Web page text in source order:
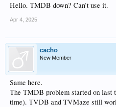
Hello. TMDB down? Can’t use it.
Apr 4, 2025
cacho
New Member
Same here.
The TMDB problem started on last
time). TVDB and TVMaze still